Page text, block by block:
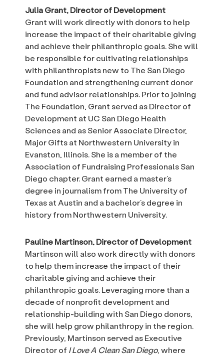
Julia Grant, Director of Development
Grant will work directly with donors to help
increase the impact of their charitable giving
and achieve their philanthropic goals. She will
be responsible for cultivating relationships
with philanthropists new to The San Diego
Foundation and strengthening current donor
and fund advisor relationships. Prior to joining
The Foundation, Grant served as Director of
Development at UC San Diego Health
Sciences and as Senior Associate Director,
Major Gifts at Northwestern University in
Evanston, Illinois. She is a member of the
Association of Fundraising Professionals San
Diego chapter. Grant earned a master’s
degree in journalism from The University of
Texas at Austin and a bachelor’s degree in
history from Northwestern University.
Pauline Martinson, Director of Development
Martinson will also work directly with donors
to help them increase the impact of their
charitable giving and achieve their
philanthropic goals. Leveraging more than a
decade of nonprofit development and
relationship-building with San Diego donors,
she will help grow philanthropy in the region.
Previously, Martinson served as Executive
Director of I Love A Clean San Diego, where